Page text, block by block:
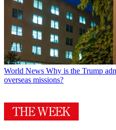
World News Why is the Trump
overseas missions?